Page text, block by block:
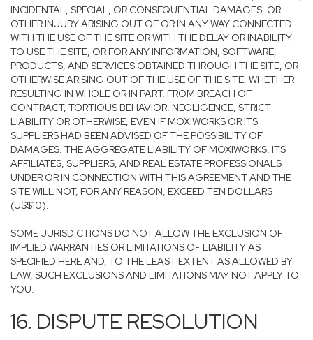
INCIDENTAL, SPECIAL, OR CONSEQUENTIAL DAMAGES, OR
OTHER INJURY ARISING OUT OF OR IN ANY WAY CONNECTED
WITH THE USE OF THE SITE OR WITH THE DELAY OR INABILITY
TO USE THE SITE, OR FOR ANY INFORMATION, SOFTWARE,
PRODUCTS, AND SERVICES OBTAINED THROUGH THE SITE, OR
OTHERWISE ARISING OUT OF THE USE OF THE SITE, WHETHER
RESULTING IN WHOLE OR IN PART, FROM BREACH OF
CONTRACT, TORTIOUS BEHAVIOR, NEGLIGENCE, STRICT
LIABILITY OR OTHERWISE, EVEN IF MOXIWORKS OR ITS
SUPPLIERS HAD BEEN ADVISED OF THE POSSIBILITY OF
DAMAGES. THE AGGREGATE LIABILITY OF MOXIWORKS, ITS
AFFILIATES, SUPPLIERS, AND REAL ESTATE PROFESSIONALS
UNDER OR IN CONNECTION WITH THIS AGREEMENT AND THE
SITE WILL NOT, FOR ANY REASON, EXCEED TEN DOLLARS
(US$10).
SOME JURISDICTIONS DO NOT ALLOW THE EXCLUSION OF
IMPLIED WARRANTIES OR LIMITATIONS OF LIABILITY AS
SPECIFIED HERE AND, TO THE LEAST EXTENT AS ALLOWED BY
LAW, SUCH EXCLUSIONS AND LIMITATIONS MAY NOT APPLY TO
YOU.
16. DISPUTE RESOLUTION